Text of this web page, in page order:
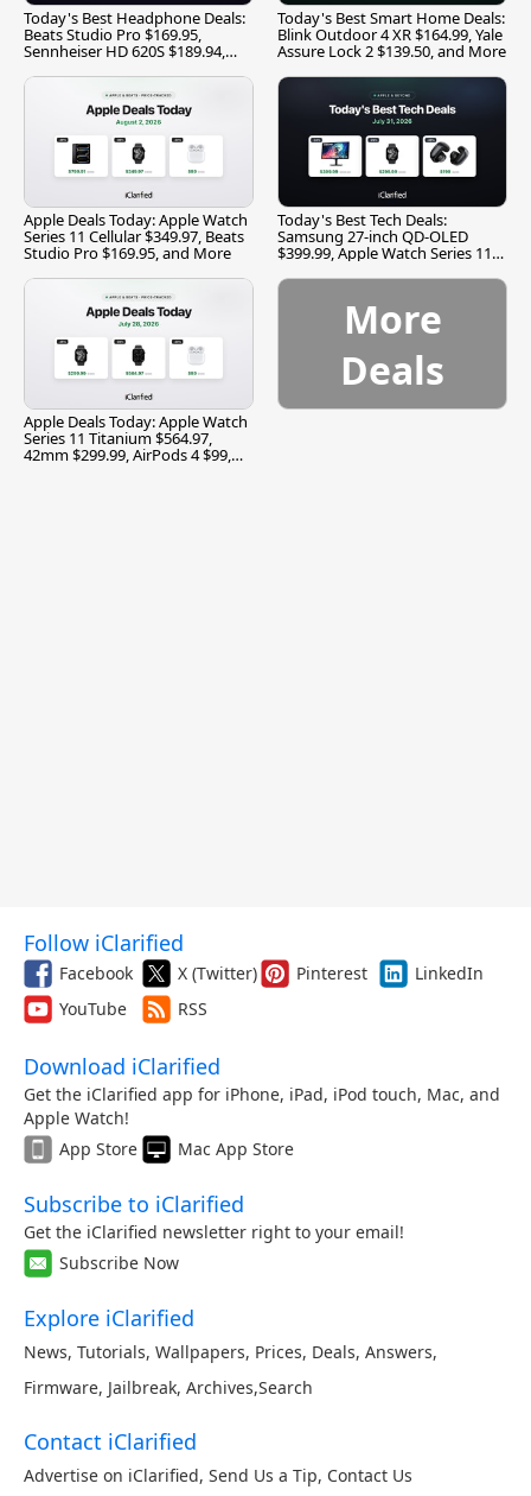
Today's Best Headphone Deals:
Beats Studio Pro $169.95,
Sennheiser HD 620S $189.94,
Today's Best Smart Home Deals:
Blink Outdoor 4 XR $164.99, Yale
Assure Lock 2 $139.50, and More
Apple Deals Today: Apple Watch
Series 11 Cellular $349.97, Beats
Studio Pro $169.95, and More
Today's Best Tech Deals:
Samsung 27-inch QD-OLED
$399.99, Apple Watch Series 11
Apple Deals Today: Apple Watch
Series 11 Titanium $564.97,
42mm $299.99, AirPods 4 $99,
More
Deals
Follow iClarified
Facebook X (Twitter) Pinterest
LinkedIn
YouTube
RSS
Download iClarified
Get the iClarified app for iPhone, iPad, iPod touch, Mac, and
Apple Watch!
App Store
Mac App Store
Subscribe to iClarified
Get the iClarified newsletter right to your email!
Subscribe Now
Explore iClarified
News, Tutorials, Wallpapers, Prices, Deals, Answers,
Firmware, Jailbreak, Archives,Search
Contact iClarified
Advertise on iClarified, Send Us a Tip, Contact Us